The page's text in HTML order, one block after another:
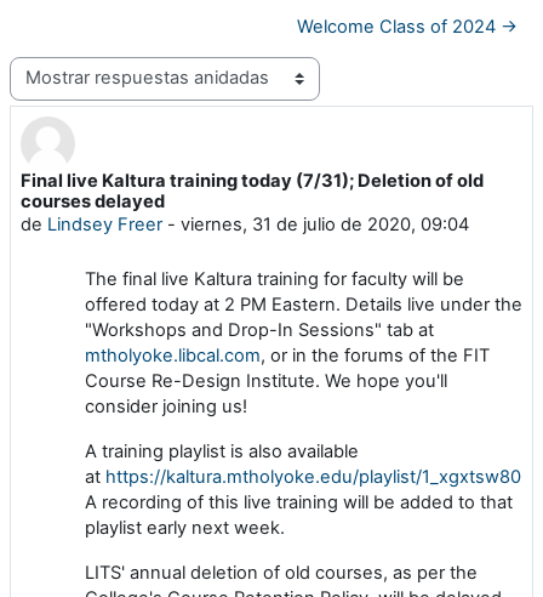
Welcome Class of 2024 →
Mostrar modo
Final live Kaltura training today (7/31); Deletion of old
courses delayed
de Lindsey Freer- viernes, 31 de julio de 2020, 09:04
Número de respuestas: 0
The final live Kaltura training for faculty will be
offered today at 2 PM Eastern. Details live under the
"Workshops and Drop-In Sessions" tab at
mtholyoke.libcal.com, or in the forums of the FIT
Course Re-Design Institute. We hope you'll
consider joining us!
A training playlist is also available
at https://kaltura.mtholyoke.edu/playlist/1_xgxtsw80
A recording of this live training will be added to that
playlist early next week.
LITS' annual deletion of old courses, as per the